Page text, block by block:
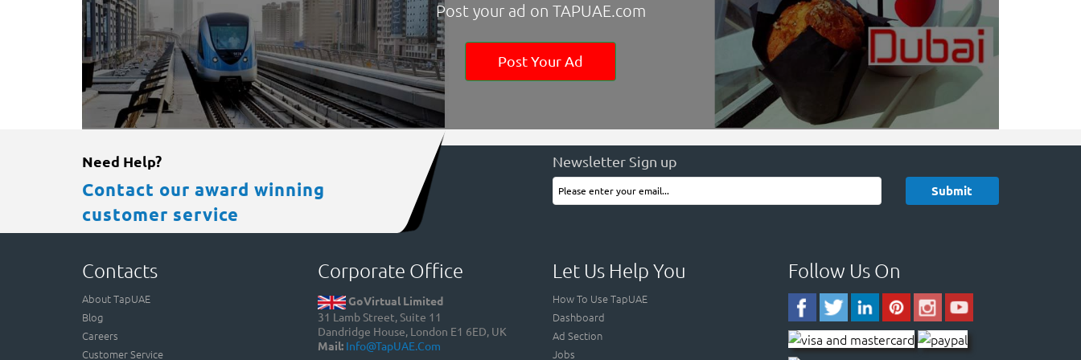
Post your ad on TAPUAE.com
Post Your Ad
Need Help?
Contact our award winning
customer service
Newsletter Sign up
Contacts
About TapUAE
Blog
Careers
Customer Service
Corporate Office
GoVirtual Limited
31 Lamb Street, Suite 11
Dandridge House, London E1 6ED, UK
Mail: Info@TapUAE.com
Let Us Help You
How To Use TapUAE
Dashboard
Ad Section
Jobs
Follow Us On